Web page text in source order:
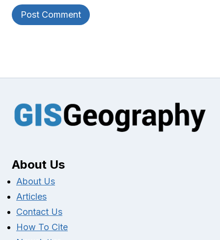
About Us
About Us
Articles
Contact Us
How To Cite